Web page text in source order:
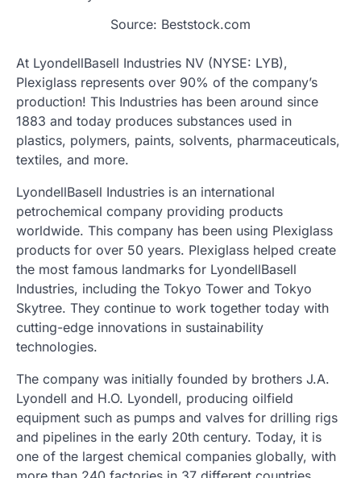
Source: Beststock.com
At LyondellBasell Industries NV (NYSE: LYB),
Plexiglass represents over 90% of the company’s
production! This Industries has been around since
1883 and today produces substances used in
plastics, polymers, paints, solvents, pharmaceuticals,
textiles, and more.
LyondellBasell Industries is an international
petrochemical company providing products
worldwide. This company has been using Plexiglass
products for over 50 years. Plexiglass helped create
the most famous landmarks for LyondellBasell
Industries, including the Tokyo Tower and Tokyo
Skytree. They continue to work together today with
cutting-edge innovations in sustainability
technologies.
The company was initially founded by brothers J.A.
Lyondell and H.O. Lyondell, producing oilfield
equipment such as pumps and valves for drilling rigs
and pipelines in the early 20th century. Today, it is
one of the largest chemical companies globally, with